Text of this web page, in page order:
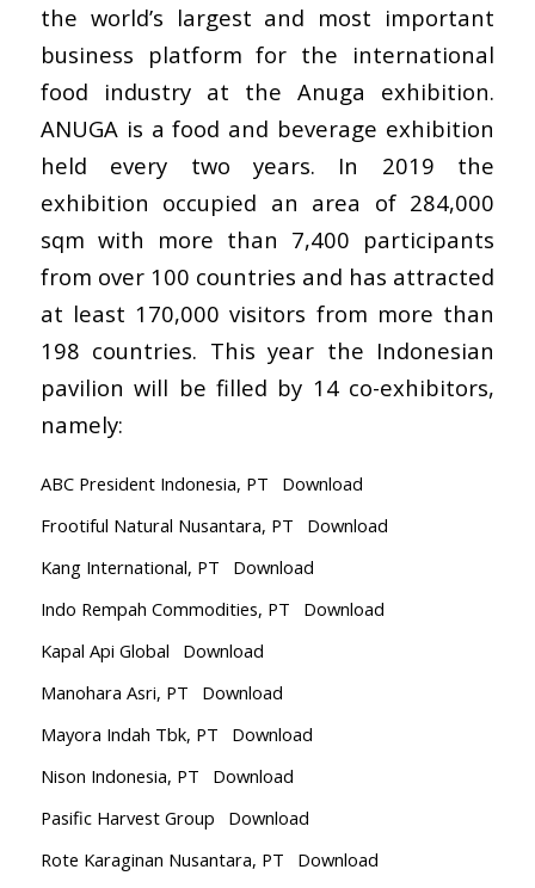
the world’s largest and most important
business platform for the international
food industry at the Anuga exhibition.
ANUGA is a food and beverage exhibition
held every two years. In 2019 the
exhibition occupied an area of 284,000
sqm with more than 7,400 participants
from over 100 countries and has attracted
at least 170,000 visitors from more than
198 countries. This year the Indonesian
pavilion will be filled by 14 co-exhibitors,
namely:
ABC President Indonesia, PT
Download
Frootiful Natural Nusantara, PT
Download
Kang International, PT
Download
Indo Rempah Commodities, PT
Download
Kapal Api Global
Download
Manohara Asri, PT
Download
Mayora Indah Tbk, PT
Download
Nison Indonesia, PT
Download
Pasific Harvest Group
Download
Rote Karaginan Nusantara, PT
Download